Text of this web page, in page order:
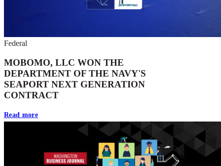
Federal
MOBOMO, LLC WON THE
DEPARTMENT OF THE NAVY'S
SEAPORT NEXT GENERATION
CONTRACT
Read more